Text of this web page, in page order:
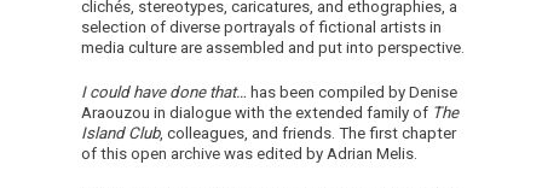
clichés, stereotypes, caricatures, and ethographies, a
selection of diverse portrayals of fictional artists in
media culture are assembled and put into perspective.
I could have done that… has been compiled by Denise
Araouzou in dialogue with the extended family of The
Island Club, colleagues, and friends. The first chapter
of this open archive was edited by Adrian Melis.